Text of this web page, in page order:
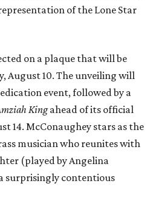
of the Lone Star
on a plaque that will be
August 10. The unveiling will
event, followed by a
Kingahead of its official
14. McConaughey stars as the
musician who reunites with
(played by Angelina
surprisingly contentious